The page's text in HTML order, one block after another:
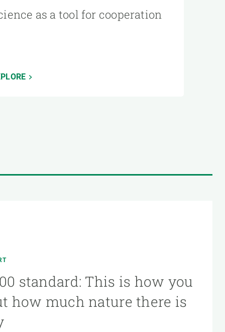
as a tool for cooperation
standard: This is how you
how much nature there is